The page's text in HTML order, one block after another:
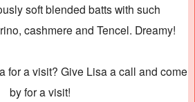
soft blended batts with such
cashmere and Tencel. Dreamy!
for a visit? Give Lisa a call and come
by for a visit!